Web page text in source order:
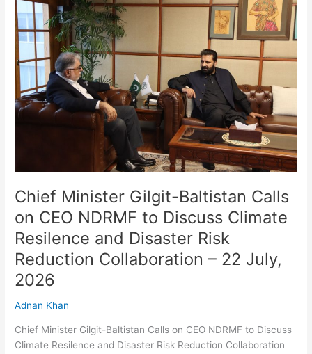
Chief Minister Gilgit-Baltistan Calls
on CEO NDRMF to Discuss Climate
Resilence and Disaster Risk
Reduction Collaboration – 22 July,
2026
Adnan Khan
Chief Minister Gilgit-Baltistan Calls on CEO NDRMF to Discuss
Climate Resilence and Disaster Risk Reduction Collaboration
Minister
Gilgit-
Baltistan
Calls
on
CEO
NDRMF
to
and
Disaster
Risk
Reduction
Collaboration
–
22
July,